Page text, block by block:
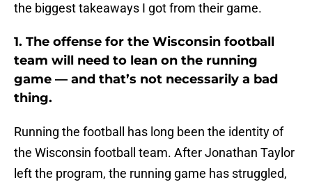
the biggest takeaways I got from their game.
1. The offense for the Wisconsin football
team will need to lean on the running
game — and that’s not necessarily a bad
thing.
Running the football has long been the identity of
the Wisconsin football team. After Jonathan Taylor
left the program, the running game has struggled,